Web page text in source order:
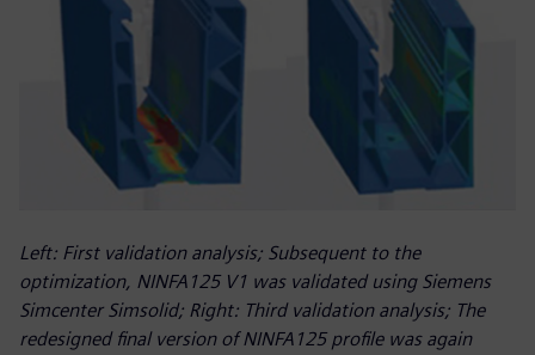
Left: First validation analysis; Subsequent to the
optimization, NINFA125 V1 was validated using Siemens
Simcenter Simsolid; Right: Third validation analysis; The
redesigned final version of NINFA125 profile was again